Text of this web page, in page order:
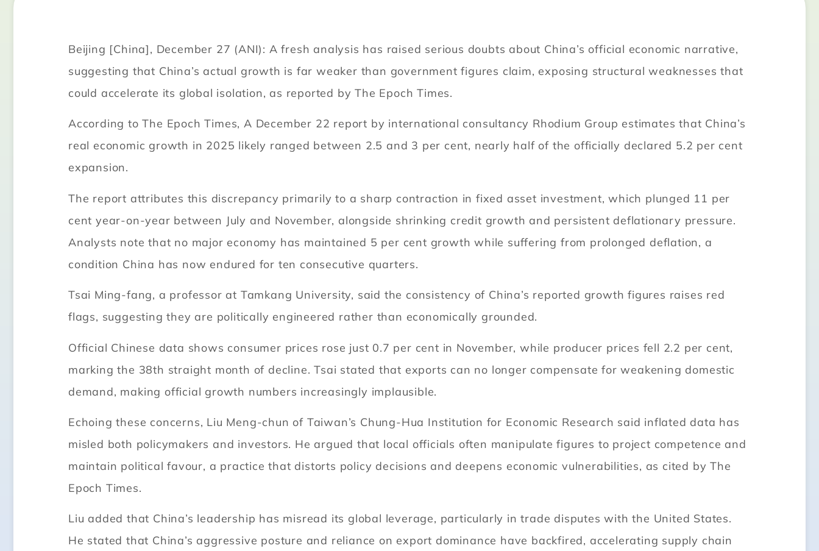
Beijing [China], December 27 (ANI): A fresh analysis has raised serious doubts about China’s official economic narrative,
suggesting that China’s actual growth is far weaker than government figures claim, exposing structural weaknesses that
could accelerate its global isolation, as reported by The Epoch Times.
According to The Epoch Times, A December 22 report by international consultancy Rhodium Group estimates that China’s
real economic growth in 2025 likely ranged between 2.5 and 3 per cent, nearly half of the officially declared 5.2 per cent
expansion.
The report attributes this discrepancy primarily to a sharp contraction in fixed asset investment, which plunged 11 per
cent year-on-year between July and November, alongside shrinking credit growth and persistent deflationary pressure.
Analysts note that no major economy has maintained 5 per cent growth while suffering from prolonged deflation, a
condition China has now endured for ten consecutive quarters.
Tsai Ming-fang, a professor at Tamkang University, said the consistency of China’s reported growth figures raises red
flags, suggesting they are politically engineered rather than economically grounded.
Official Chinese data shows consumer prices rose just 0.7 per cent in November, while producer prices fell 2.2 per cent,
marking the 38th straight month of decline. Tsai stated that exports can no longer compensate for weakening domestic
demand, making official growth numbers increasingly implausible.
Echoing these concerns, Liu Meng-chun of Taiwan’s Chung-Hua Institution for Economic Research said inflated data has
misled both policymakers and investors. He argued that local officials often manipulate figures to project competence and
maintain political favour, a practice that distorts policy decisions and deepens economic vulnerabilities, as cited by The
Epoch Times.
Liu added that China’s leadership has misread its global leverage, particularly in trade disputes with the United States.
He stated that China’s aggressive posture and reliance on export dominance have backfired, accelerating supply chain